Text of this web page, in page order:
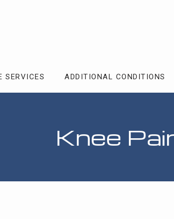
SERVICES ADDITIONAL CONDITIONS
Knee